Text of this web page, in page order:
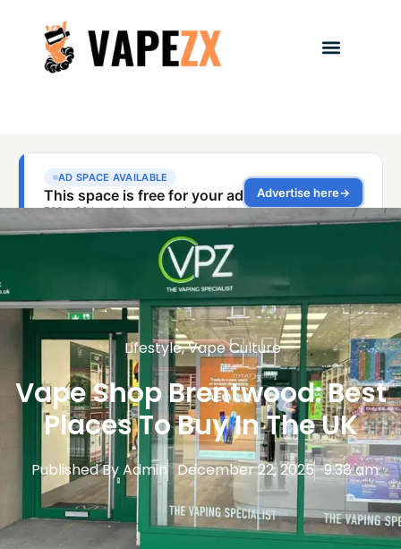
Lifestyle,Vape Culture
Vape Shop Brentwood: Best
Places To Buy In The UK
Published ByAdmin December 22, 2025 9:38 am